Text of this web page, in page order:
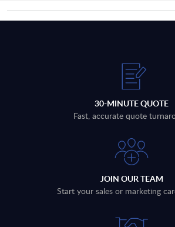
30-MINUTE QUOTE
Fast, accurate quote
JOIN OUR TEAM
Start your sales or marketing